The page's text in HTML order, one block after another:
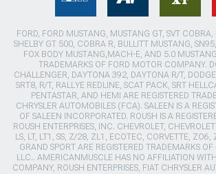
FORD, FORD MUSTANG, MUSTANG GT, SVT
SHELBY GT 500, COBRA R, BULLITT MUSTANG,
FOX BODY MUSTANG,MACH-E, AND 5.0
TRADEMARKS OF FORD MOTOR COMPANY.
CHALLENGER, DAYTONA 392, DAYTONA R/T,
SRT8, R/T, RALLYE REDLINE, SCAT PACK, SRT
PENTASTAR, AND HEMI ARE REGISTERED
CHRYSLER AUTOMOBILES (FCA). SALEEN IS A
OF SALEEN INCORPORATED. ROUSH IS A
ROUSH ENTERPRISES, INC. CHEVROLET,
LS, LT, LT1, SS, Z/28, ZL1, ECOTEC, CORVETTE, ZO6,
GRAND SPORT ARE REGISTERED TRADEMARKS
LLC.. AMERICANMUSCLE HAS NO AFFILIATION
COMPANY, ROUSH ENTERPRISES, FIAT CHRYSLER